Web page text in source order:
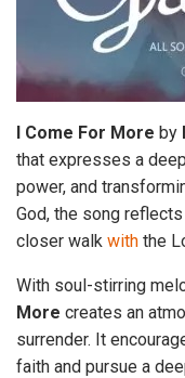
I Come For More by
that expresses a
power, and
God, the song reflects
closer walk with the
With soul-stirring
More creates an
surrender. It
faith and pursue a